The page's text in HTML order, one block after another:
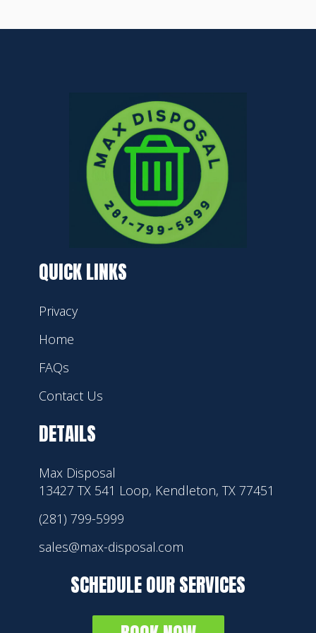
QUICK LINKS
Privacy
Home
FAQs
Contact Us
DETAILS
Max Disposal
13427 TX 541 Loop, Kendleton, TX 77451
(281) 799-5999
sales@max-disposal.com
SCHEDULE OUR SERVICES